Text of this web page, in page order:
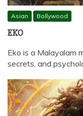
Asian Bollywood
EKO
Eko is a Malayalam
secrets, and